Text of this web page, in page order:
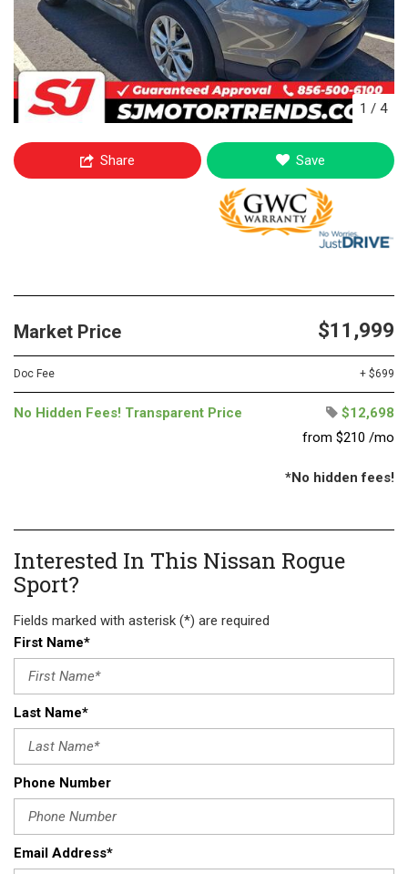
1 / 4
Share Save
Market Price $11,999
Doc Fee + $699
No Hidden Fees! Transparent Price
$12,698
from $210 /mo
*No hidden fees!
Interested In This Nissan Rogue
Sport?
Fields marked with asterisk (*) are required
First Name*
Last Name*
Phone Number
Email Address*